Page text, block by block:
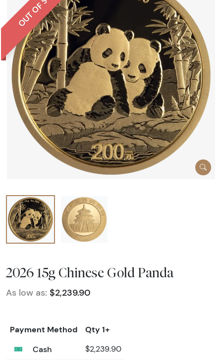
2026 15g Chinese Gold Panda
As low as: $2,239.90
Payment Method
Qty 1+
Cash
$2,239.90